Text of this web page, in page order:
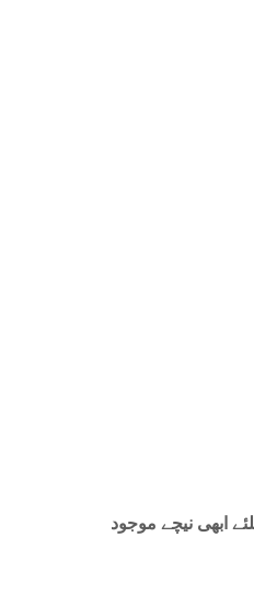
ابھی نیچے موجود